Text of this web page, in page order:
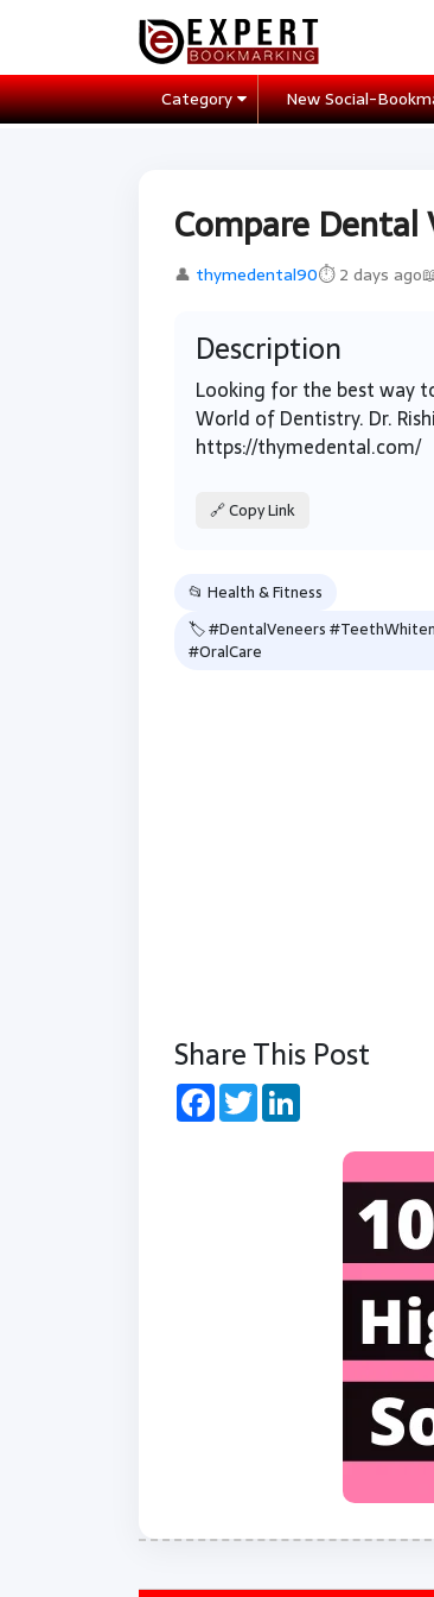
Category New Social-
Compare
👤 thymedental90⏱ 2 days ago
Description
Looking for the best way
World of Dentistry. Dr.
https://thymedental.com/
🔗 Copy Link
📂 Health & Fitness
🏷 #DentalVeneers
#OralCare
Share This Post
Facebook
Twitter